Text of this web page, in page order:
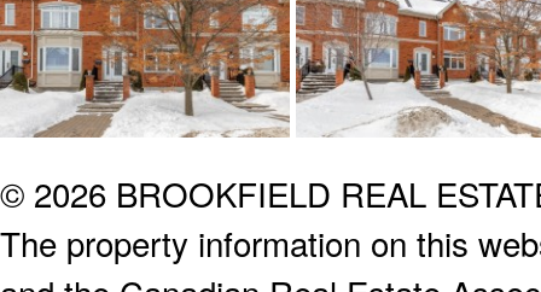
© 2026 BROOKFIELD REAL
The property information on this